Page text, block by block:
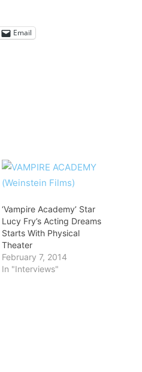
Email
‘Vampire Academy’ Star
Lucy Fry’s Acting Dreams
Starts With Physical
Theater
February 7, 2014
In "Interviews"